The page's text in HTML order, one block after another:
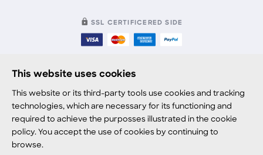
SSL CERTIFICERED SIDE
© 2021 viddy.video
Terms
Privacy
This website uses cookies
This website or its third-party tools use cookies and tracking
technologies, which are necessary for its functioning and
required to achieve the purposses illustrated in the cookie
policy. You accept the use of cookies by continuing to
browse.